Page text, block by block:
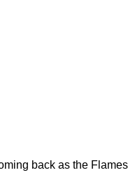
back as the Flames